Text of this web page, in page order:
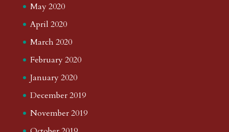
May 2020
April 2020
March 2020
February 2020
January 2020
December 2019
November 2019